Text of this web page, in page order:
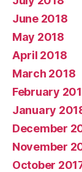
June 2018
May 2018
April 2018
March 2018
February
January
December
November
October